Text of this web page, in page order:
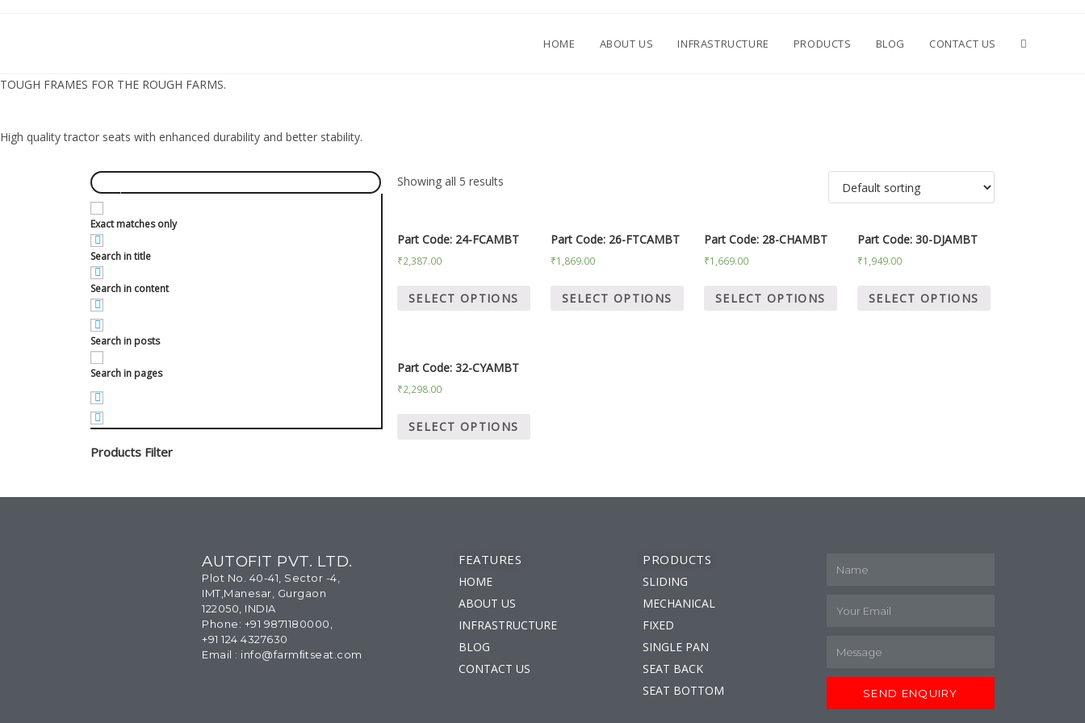
HOME ABOUT US INFRASTRUCTURE PRODUCTS BLOG CONTACT US
TOUGH FRAMES FOR THE ROUGH FARMS.
High quality tractor seats with enhanced durability and better stability.
Exact matches only
Search in title
Search in content
Search in posts
Search in pages
Products Filter
Showing all 5 results
Part Code: 24-FCAMBT
₹2,387.00
SELECT OPTIONS
Part Code: 26-FTCAMBT
₹1,869.00
SELECT OPTIONS
Part Code: 28-CHAMBT
₹1,669.00
SELECT OPTIONS
Part Code: 30-DJAMBT
₹1,949.00
SELECT OPTIONS
Part Code: 32-CYAMBT
₹2,298.00
SELECT OPTIONS
AUTOFIT PVT. LTD.
Plot No. 40-41, Sector -4,
IMT,Manesar, Gurgaon
122050, INDIA
Phone: +91 9871180000,
+91 124 4327630
Email : info@farmﬁtseat.com
FEATURES
HOME
ABOUT US
INFRASTRUCTURE
BLOG
CONTACT US
PRODUCTS
SLIDING
MECHANICAL
FIXED
SINGLE PAN
SEAT BACK
SEAT BOTTOM
SEND ENQUIRY